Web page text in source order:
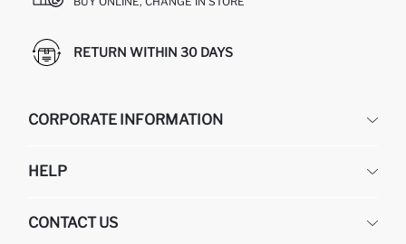
RETURN WITHIN 30 DAYS
CORPORATE INFORMATION
ABOUT US
GIFT CLUB
HELP
RETURN AND CHANGES
CONTACT US